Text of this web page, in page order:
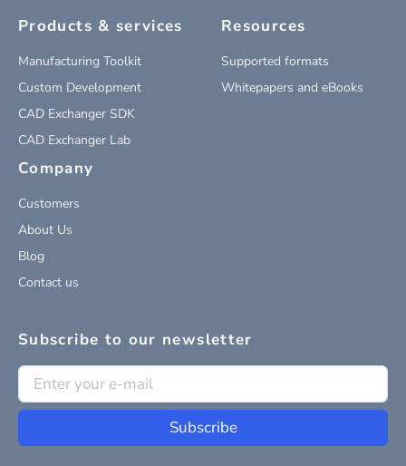
Products & services
Manufacturing Toolkit
Custom Development
CAD Exchanger SDK
CAD Exchanger Lab
Resources
Supported formats
Whitepapers and eBooks
Company
Customers
About Us
Blog
Contact us
Subscribe to our newsletter
Subscribe